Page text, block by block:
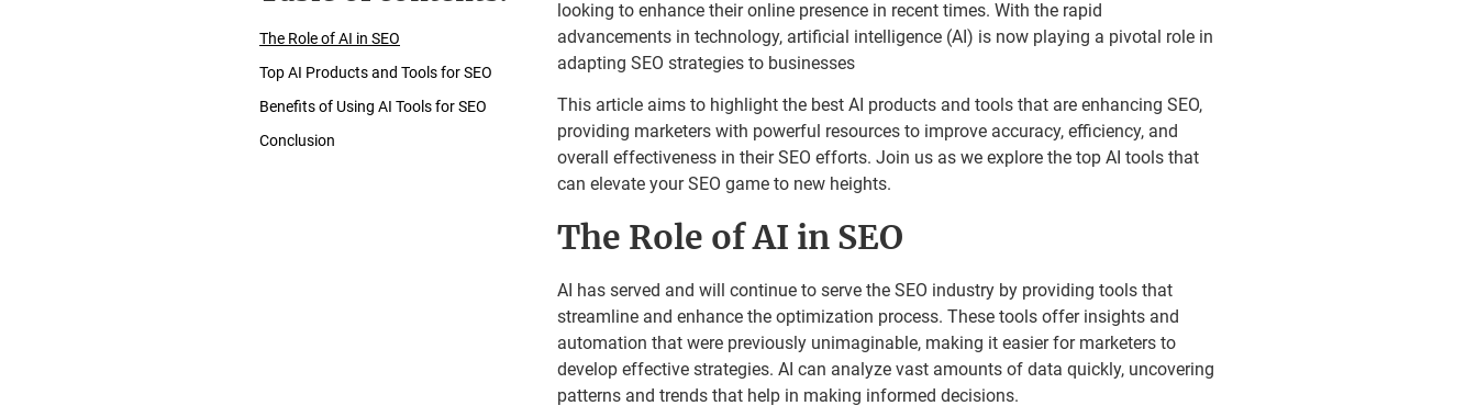
The Role of AI in SEO
Top AI Products and Tools for SEO
Benefits of Using AI Tools for SEO
Conclusion
looking to enhance their online presence in recent times. With the rapid
advancements in technology, artificial intelligence (AI) is now playing a pivotal role in
adapting SEO strategies to businesses
This article aims to highlight the best AI products and tools that are enhancing SEO,
providing marketers with powerful resources to improve accuracy, efficiency, and
overall effectiveness in their SEO efforts. Join us as we explore the top AI tools that
can elevate your SEO game to new heights.
The Role of AI in SEO
AI has served and will continue to serve the SEO industry by providing tools that
streamline and enhance the optimization process. These tools offer insights and
automation that were previously unimaginable, making it easier for marketers to
develop effective strategies. AI can analyze vast amounts of data quickly, uncovering
patterns and trends that help in making informed decisions.